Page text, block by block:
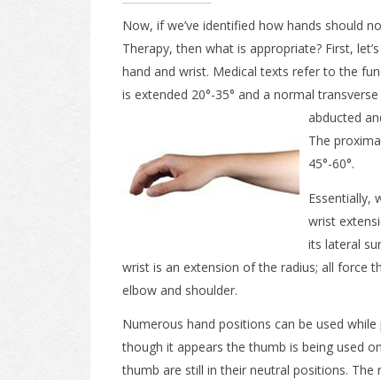
Now, if we’ve identified how hands should
Therapy, then what is appropriate? First,
hand and wrist. Medical texts refer to the
is extended 20°-35° and a normal
abducted
The
45°-60°.
Essentially,
wrist
its lateral
wrist is an extension of the radius; all force
elbow and shoulder.
Numerous hand positions can be used
though it appears the thumb is being used
thumb are still in their neutral positions. The